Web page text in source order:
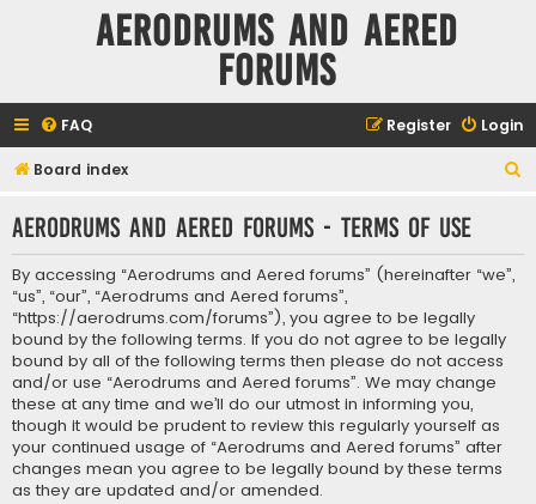
Aerodrums and Aered
forums
FAQ Login
Register
Board index
r
Aerodrums and Aered forums - Terms of use
By accessing “Aerodrums and Aered forums” (hereinafter “we”,
“us”, “our”, “Aerodrums and Aered forums”,
“https://aerodrums.com/forums”), you agree to be legally
bound by the following terms. If you do not agree to be legally
bound by all of the following terms then please do not access
and/or use “Aerodrums and Aered forums”. We may change
these at any time and we’ll do our utmost in informing you,
though it would be prudent to review this regularly yourself as
your continued usage of “Aerodrums and Aered forums” after
changes mean you agree to be legally bound by these terms
as they are updated and/or amended.